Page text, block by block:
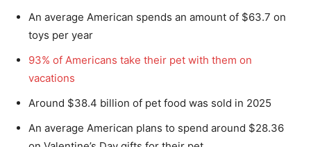
An average American spends an amount of $63.7 on
toys per year
93% of Americans take their pet with them on
vacations
Around $38.4 billion of pet food was sold in 2025
An average American plans to spend around $28.36